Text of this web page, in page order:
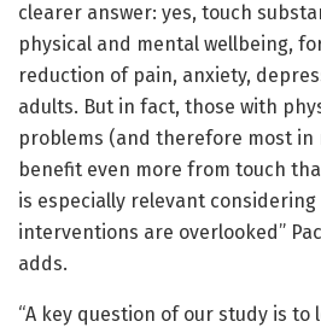
clearer answer: yes, touch
physical and mental wellbeing,
reduction of pain, anxiety,
adults. But in fact, those with
problems (and therefore most in
benefit even more from touch
is especially relevant
interventions are overlooked”
adds.
“A key question of our study is